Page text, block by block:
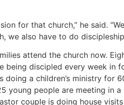
for that church,” he said. “We
we also have to do
attend the church now.
being discipled every week in
doing a children’s ministry for
young people are meeting in a
couple is doing house visits